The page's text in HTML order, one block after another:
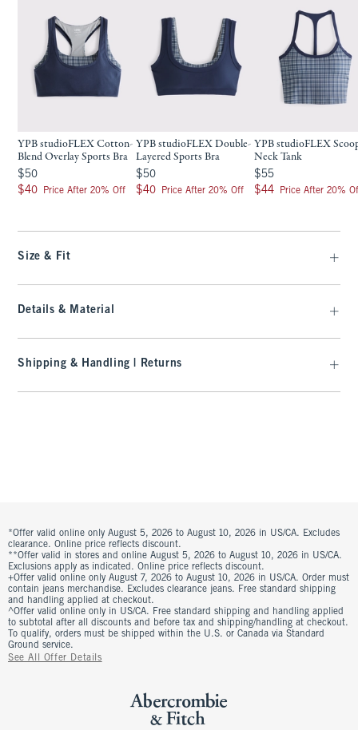
YPB studioFLEX Cotton-
Blend Overlay Sports Bra
$50
$50
$40
$40 Price After 20% Off
YPB studioFLEX Double-
Layered Sports Bra
$50
$50
$40
$40 Price After 20% Off
YPB studioFLEX
Neck Tank
$55
$55
$44
$44 Price After 20%
Size & Fit
Details & Material
Shipping & Handling | Returns
*Offer valid online only August 5, 2026 to August 10, 2026 in US/CA. Excludes
clearance. Online price reflects discount.
**Offer valid in stores and online August 5, 2026 to August 10, 2026 in US/CA.
Exclusions apply as indicated. Online price reflects discount.
+Offer valid online only August 7, 2026 to August 10, 2026 in US/CA. Order must
contain jeans merchandise. Excludes clearance jeans. Free standard shipping
and handling applied at checkout.
^Offer valid online only in US/CA. Free standard shipping and handling applied
to subtotal after all discounts and before tax and shipping/handling at checkout.
To qualify, orders must be shipped within the U.S. or Canada via Standard
Ground service.
See All Offer Details